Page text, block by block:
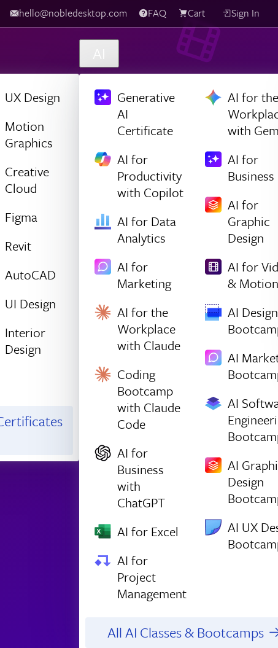
hello@nobledesktop.com FAQ Cart Sign In
UX Design
Motion
Graphics
Creative
Cloud
Figma
Revit
AutoCAD
UI Design
Interior
Design
AI
Generative
AI
Certificate
AI for
Productivity
with Copilot
AI for Data
Analytics
AI for
Marketing
AI for the
Workplace
with Claude
Coding
Bootcamp
with Claude
Code
AI for
Business
with
ChatGPT
AI for Excel
AI for
Project
Management
AI for the
with
AI for
Business
AI for
Graphic
Design
AI for
& Motion
AI Design
AI
AI
AI
Design
AI UX
All AI Classes & Bootcamps